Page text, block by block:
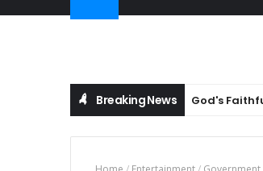
Breaking News
Anthem Celebrating God's Faithfulness